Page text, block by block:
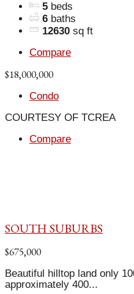
5 beds
6 baths
12630 sq ft
Compare
$18,000,000
Condo
COURTESY OF TCREA
Compare
SOUTH SUBURBS
$675,000
Beautiful hilltop land only
approximately 400...